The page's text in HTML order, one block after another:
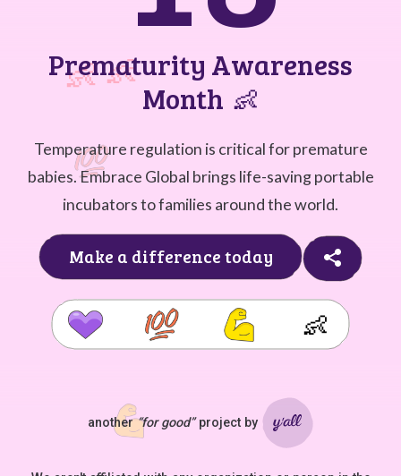
Prematurity Awareness
Month 👶
Temperature regulation is critical for premature
babies. Embrace Global brings life-saving portable
incubators to families around the world.
Make a difference today
👶
another“for good”project by Ya'll